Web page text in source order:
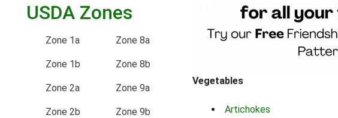
USDA Zones
Zone 1a
Zone 1b
Zone 2a
Zone 2b
Zone 8a
Zone 8b
Zone 9a
Zone 9b
Vegetables
Artichokes